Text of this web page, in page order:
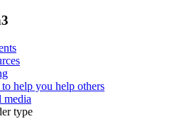
help you help others
media
type